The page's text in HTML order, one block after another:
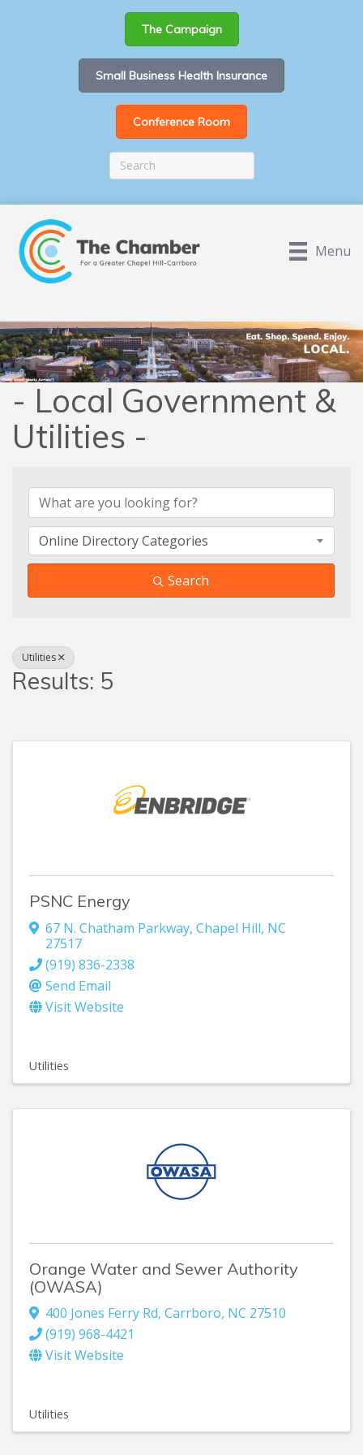
The Campaign
Small Business Health Insurance
Conference Room
Menu
- Local Government &
Utilities -
Online Directory Categories
Search
Utilities
Results: 5
PSNC Energy
67 N. Chatham Parkway, Chapel Hill, NC
27517
(919) 836-2338
Send Email
Visit Website
Utilities
Orange Water and Sewer Authority
(OWASA)
400 Jones Ferry Rd, Carrboro, NC 27510
(919) 968-4421
Visit Website
Utilities